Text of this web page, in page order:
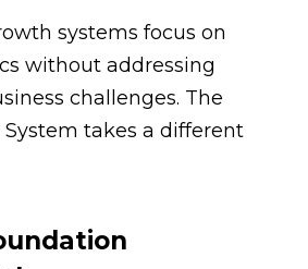
systems focus on
without addressing
challenges. The
takes a different